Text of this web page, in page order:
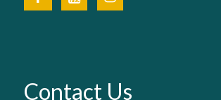
Contact Us